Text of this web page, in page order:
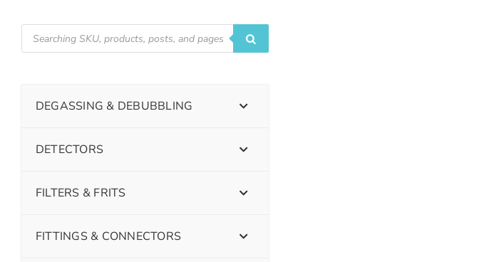
DEGASSING & DEBUBBLING
DETECTORS
FILTERS & FRITS
FITTINGS & CONNECTORS